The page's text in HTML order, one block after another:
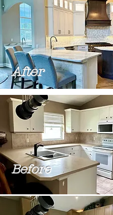
After
Before